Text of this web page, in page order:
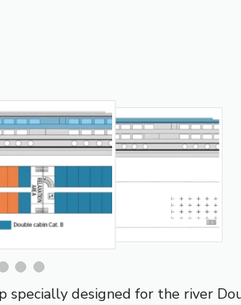
specially designed for the river